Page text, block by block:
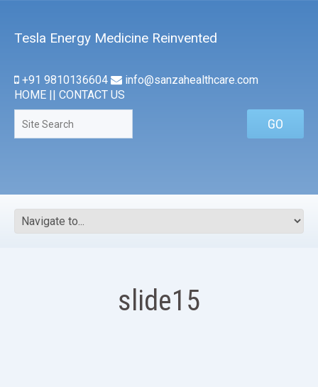
Tesla Energy Medicine Reinvented
+91 9810136604
info@sanzahealthcare.com
HOME || CONTACT US
slide15